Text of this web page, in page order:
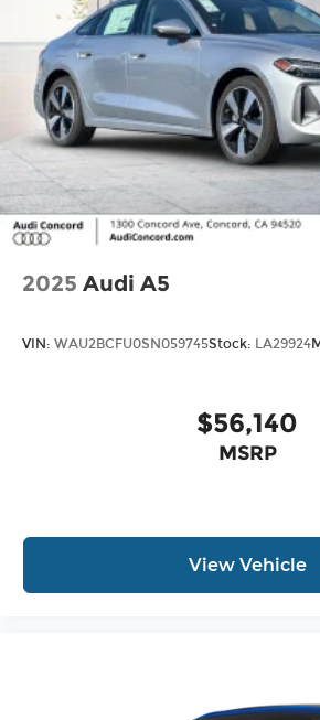
conditions, battery pack age/
models only) and other factors.
2025 Audi A5
VIN: WAU2BCFU0SN059745Stock: LA29924
$56,140
MSRP
View Vehicle